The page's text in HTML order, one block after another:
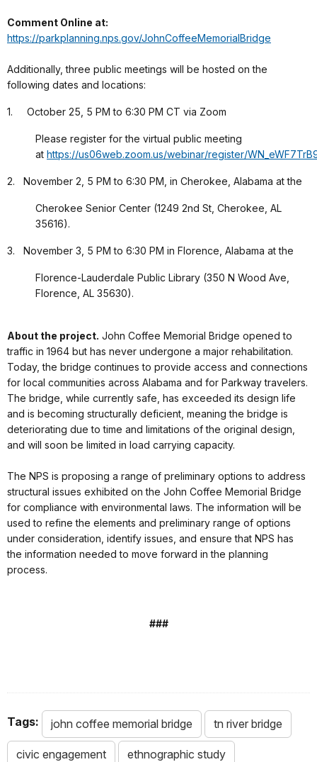
Comment Online at:
https://parkplanning.nps.gov/JohnCoffeeMemorialBridge
Additionally, three public meetings will be hosted on the
following dates and locations:
1. October 25, 5 PM to 6:30 PM CT via Zoom
Please register for the virtual public meeting
at https://us06web.zoom.us/webinar/register/
2. November 2, 5 PM to 6:30 PM, in Cherokee, Alabama at the
Cherokee Senior Center (1249 2nd St, Cherokee, AL
35616).
3. November 3, 5 PM to 6:30 PM in Florence, Alabama at the
Florence-Lauderdale Public Library (350 N Wood Ave,
Florence, AL 35630).
About the project. John Coffee Memorial Bridge opened to
traffic in 1964 but has never undergone a major rehabilitation.
Today, the bridge continues to provide access and connections
for local communities across Alabama and for Parkway travelers.
The bridge, while currently safe, has exceeded its design life
and is becoming structurally deficient, meaning the bridge is
deteriorating due to time and limitations of the original design,
and will soon be limited in load carrying capacity.
The NPS is proposing a range of preliminary options to address
structural issues exhibited on the John Coffee Memorial Bridge
for compliance with environmental laws. The information will be
used to refine the elements and preliminary range of options
under consideration, identify issues, and ensure that NPS has
the information needed to move forward in the planning
process.
###
Tags: john coffee memorial bridge tn river bridge
civic engagement ethnographic study